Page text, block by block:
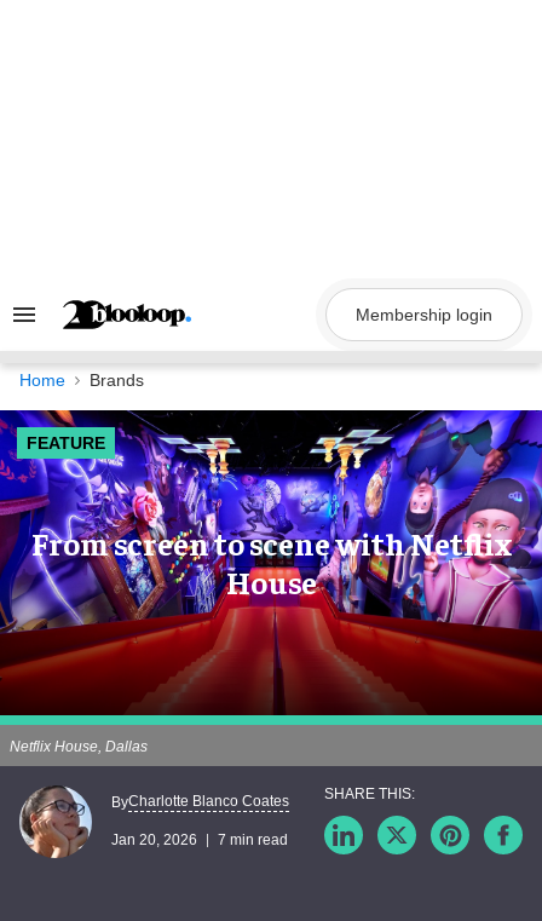
Search
Navigation
Membership login
Home Brands
FEATURE
From screen to scene with Netflix
House
Netflix House, Dallas
ByCharlotte Blanco Coates
Jan 20, 2026 7 min read